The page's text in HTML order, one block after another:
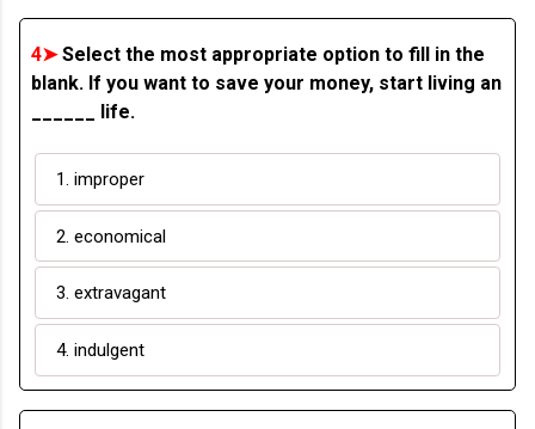
4➤Select the most appropriate option to fill in the
blank. If you want to save your money, start living an
______ life.
1. improper
2. economical
3. extravagant
4. indulgent